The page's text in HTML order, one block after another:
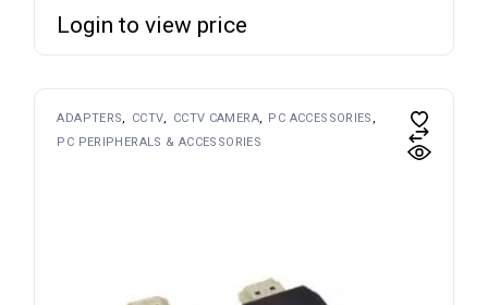
Login to view price
ADAPTERS CCTV CCTV CAMERA
PC ACCESSORIES
PC PERIPHERALS & ACCESSORIES